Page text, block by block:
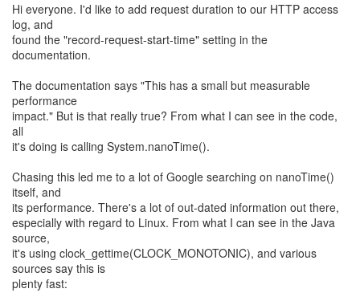
Hi everyone. I'd like to add request duration to our HTTP access
log, and
found the "record-request-start-time" setting in the
documentation.
The documentation says "This has a small but measurable
performance
impact." But is that really true? From what I can see in the code,
all
it's doing is calling System.nanoTime().
Chasing this led me to a lot of Google searching on nanoTime()
itself, and
its performance. There's a lot of out-dated information out there,
especially with regard to Linux. From what I can see in the Java
source,
it's using clock_gettime(CLOCK_MONOTONIC), and various
sources say this is
plenty fast: